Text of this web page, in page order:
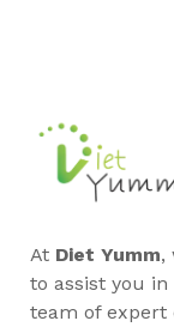
At Diet Yumm,
to assist you
team of expert